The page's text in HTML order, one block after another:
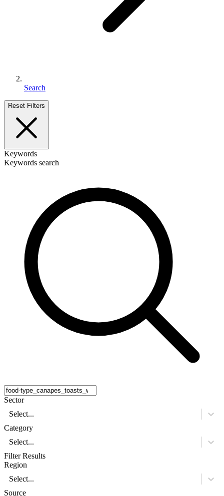
Search
Reset Filters
Keywords
Keywords search
Sector
Select...
Category
Select...
Filter Results
Region
Select...
Source